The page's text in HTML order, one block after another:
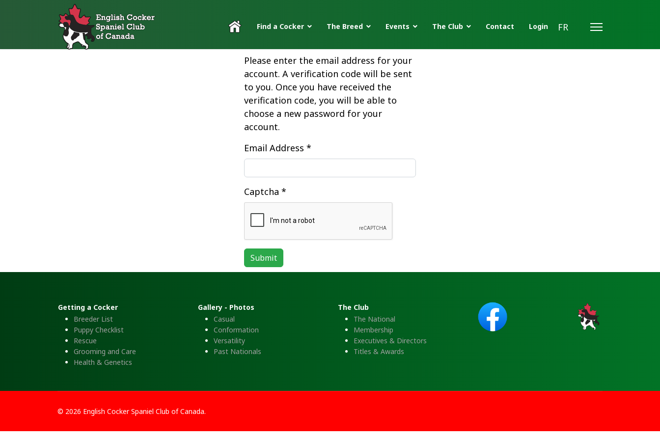
Find a Cocker The Breed Events The Club Contact Login FR
Please enter the email address for your
account. A verification code will be sent
to you. Once you have received the
verification code, you will be able to
choose a new password for your
account.
Email Address *
Captcha *
Submit
Getting a Cocker
Breeder List
Puppy Checklist
Rescue
Grooming and Care
Health & Genetics
Gallery - Photos
Casual
Conformation
Versatility
Past Nationals
The Club
The National
Membership
Executives & Directors
Titles & Awards
© 2026 English Cocker Spaniel Club of Canada.